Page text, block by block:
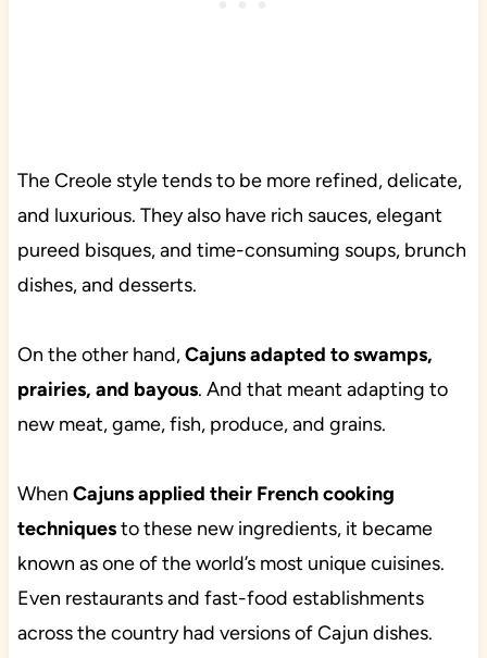
The Creole style tends to be more refined, delicate,
and luxurious. They also have rich sauces, elegant
pureed bisques, and time-consuming soups, brunch
dishes, and desserts.
On the other hand,Cajuns adapted to swamps,
prairies, and bayous. And that meant adapting to
new meat, game, fish, produce, and grains.
When Cajuns applied their French cooking
techniquesto these new ingredients, it became
known as one of the world’s most unique cuisines.
Even restaurants and fast-food establishments
across the country had versions of Cajun dishes.